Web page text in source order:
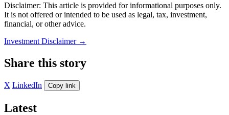
Disclaimer: This article is provided for informational purposes only.
It is not offered or intended to be used as legal, tax, investment,
financial, or other advice.
Investment Disclaimer →
Share this story
X LinkedIn Copy link
Latest